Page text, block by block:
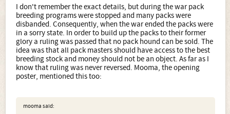
I don't remember the exact details, but during the war pack
breeding programs were stopped and many packs were
disbanded. Consequently, when the war ended the packs were
in a sorry state. In order to build up the packs to their former
glory a ruling was passed that no pack hound can be sold. The
idea was that all pack masters should have access to the best
breeding stock and money should not be an object. As far as I
know that ruling was never reversed. Mooma, the opening
poster, mentioned this too:
mooma said: